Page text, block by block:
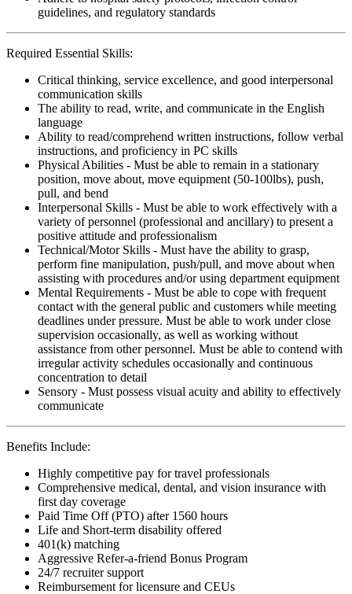
guidelines, and regulatory standards
Required Essential Skills:
Critical thinking, service excellence, and good interpersonal
communication skills
The ability to read, write, and communicate in the English
language
Ability to read/comprehend written instructions, follow verbal
instructions, and proficiency in PC skills
Physical Abilities - Must be able to remain in a stationary
position, move about, move equipment (50-100lbs), push,
pull, and bend
Interpersonal Skills - Must be able to work effectively with a
variety of personnel (professional and ancillary) to present a
positive attitude and professionalism
Technical/Motor Skills - Must have the ability to grasp,
perform fine manipulation, push/pull, and move about when
assisting with procedures and/or using department equipment
Mental Requirements - Must be able to cope with frequent
contact with the general public and customers while meeting
deadlines under pressure. Must be able to work under close
supervision occasionally, as well as working without
assistance from other personnel. Must be able to contend with
irregular activity schedules occasionally and continuous
concentration to detail
Sensory - Must possess visual acuity and ability to effectively
communicate
Benefits Include:
Highly competitive pay for travel professionals
Comprehensive medical, dental, and vision insurance with
first day coverage
Paid Time Off (PTO) after 1560 hours
Life and Short-term disability offered
401(k) matching
Aggressive Refer-a-friend Bonus Program
24/7 recruiter support
Reimbursement for licensure and CEUs